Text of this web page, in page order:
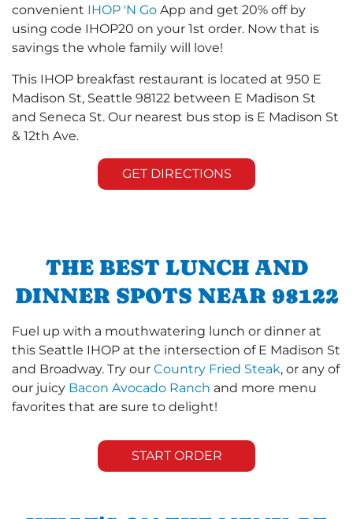
convenient IHOP 'N Go App and get 20% off by
using code IHOP20 on your 1st order. Now that is
savings the whole family will love!
This IHOP breakfast restaurant is located at 950 E
Madison St, Seattle 98122 between E Madison St
and Seneca St. Our nearest bus stop is E Madison St
& 12th Ave.
GET DIRECTIONS
THE BEST LUNCH AND
DINNER SPOTS NEAR 98122
Fuel up with a mouthwatering lunch or dinner at
this Seattle IHOP at the intersection of E Madison St
and Broadway. Try our Country Fried Steak, or any of
our juicy Bacon Avocado Ranch and more menu
favorites that are sure to delight!
START ORDER